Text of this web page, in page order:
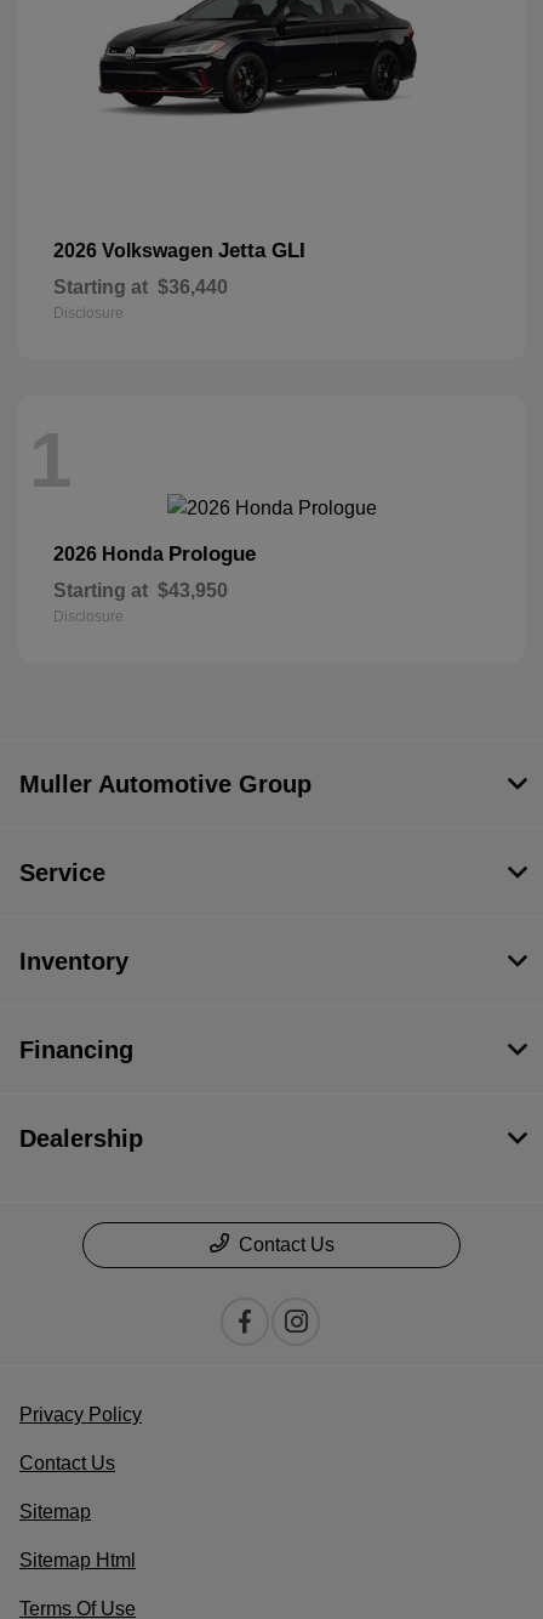
2026 Volkswagen Jetta GLI
Starting at $36,440
Disclosure
1
2026 Honda Prologue
Starting at $43,950
Disclosure
Muller Automotive Group
Service
Inventory
Financing
Dealership
Contact Us
Privacy Policy
Contact Us
Sitemap
Sitemap Html
Terms Of Use